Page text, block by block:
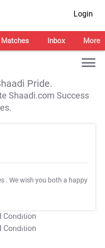
Login
Matches Inbox More
Pride.
Shaadi.com Success
. We wish you both a happy
T&C Apply
T&C Apply